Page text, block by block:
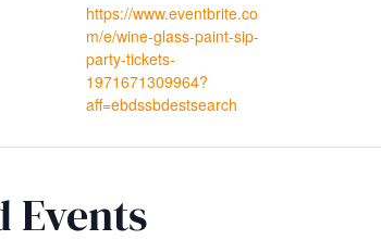
https://www.eventbrite.co
m/e/wine-glass-paint-sip-
party-tickets-
1971671309964?
aff=ebdssbdestsearch
Events